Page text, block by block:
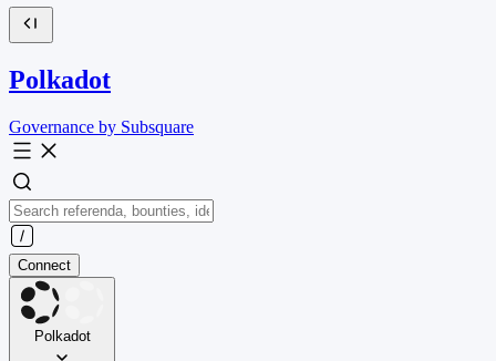
Polkadot
Governance by Subsquare
Connect
Polkadot